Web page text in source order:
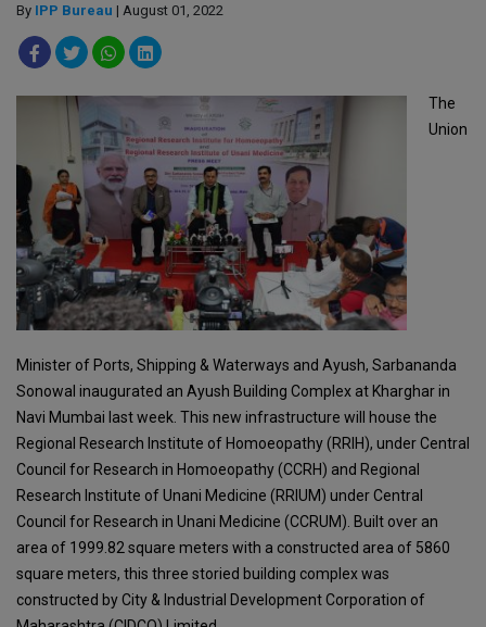
By IPP Bureau | August 01, 2022
The
Union
Minister of Ports, Shipping & Waterways and Ayush, Sarbananda
Sonowal inaugurated an Ayush Building Complex at Kharghar in
Navi Mumbai last week. This new infrastructure will house the
Regional Research Institute of Homoeopathy (RRIH), under Central
Council for Research in Homoeopathy (CCRH) and Regional
Research Institute of Unani Medicine (RRIUM) under Central
Council for Research in Unani Medicine (CCRUM). Built over an
area of 1999.82 square meters with a constructed area of 5860
square meters, this three storied building complex was
constructed by City & Industrial Development Corporation of